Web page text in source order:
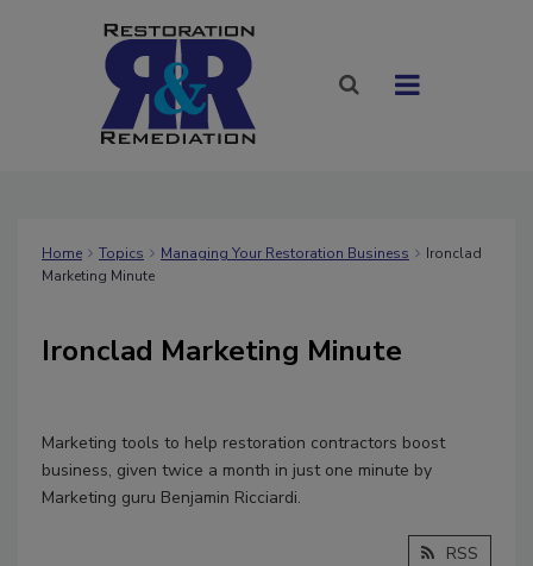
Home Topics Managing Your Restoration Business
Ironclad
Marketing Minute
Ironclad Marketing Minute
Marketing tools to help restoration contractors boost
business, given twice a month in just one minute by
Marketing guru Benjamin Ricciardi.
RSS